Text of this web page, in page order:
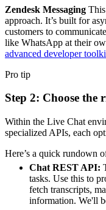
Zendesk Messaging
approach. It’s built for
customers to
like WhatsApp at their
advanced developer
Pro tip
Step 2: Choose
Within the Live Chat
specialized APIs, each
Here’s a quick rundown
Chat REST API:
tasks. Use this to
fetch transcripts,
information. We'll